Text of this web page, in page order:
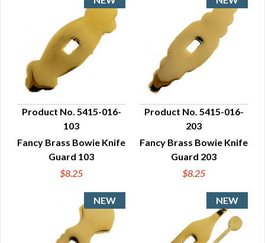
QUICK VIEW
Product No. 5415-016-
103
Fancy Brass Bowie Knife
Guard 103
$8.25
QUICK VIEW
Product No. 5415-016-
203
Fancy Brass Bowie Knife
Guard 203
$8.25